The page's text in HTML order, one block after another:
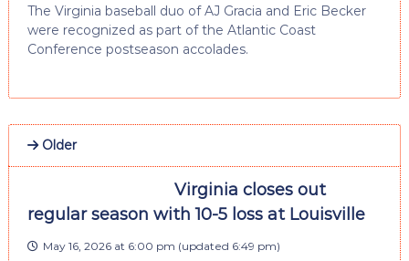
The Virginia baseball duo of AJ Gracia and Eric Becker
were recognized as part of the Atlantic Coast
Conference postseason accolades.
Older
Virginia closes out
regular season with 10-5 loss at Louisville
May 16, 2026 at 6:00 pm (updated 6:49 pm)